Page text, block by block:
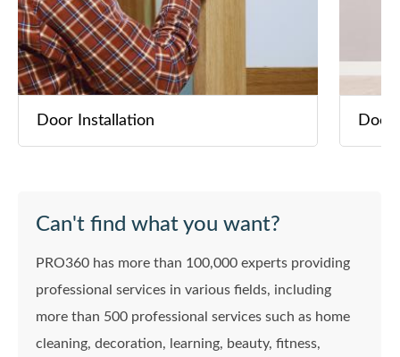
Door Installation Door
Can't find what you want?
PRO360 has more than 100,000 experts providing
professional services in various fields, including
more than 500 professional services such as home
cleaning, decoration, learning, beauty, fitness,